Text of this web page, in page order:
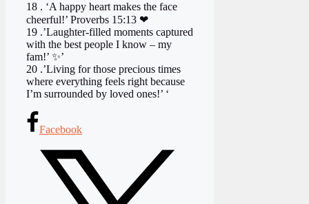
18 . ‘A happy heart makes the face
cheerful!’ Proverbs 15:13 ❤
19 .’Laughter-filled moments captured
with the best people I know – my
fam!’ ✨’
20 .’Living for those precious times
where everything feels right because
I’m surrounded by loved ones!’ ‘
Facebook